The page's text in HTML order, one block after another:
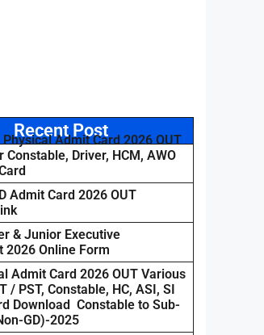
Recent Post
Admit Card 2026 OUT
Constable, Driver, HCM, AWO
Admit Card 2026 OUT
& Junior Executive
2026 Online Form
Admit Card 2026 OUT Various
/ PST, Constable, HC, ASI, SI
Download Constable to Sub-
GD)-2025